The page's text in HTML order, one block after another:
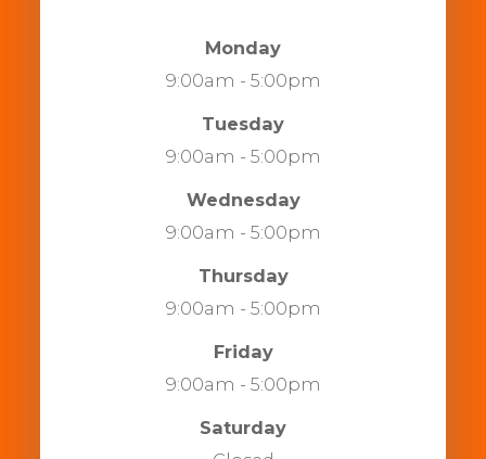
Monday
9:00am - 5:00pm
Tuesday
9:00am - 5:00pm
Wednesday
9:00am - 5:00pm
Thursday
9:00am - 5:00pm
Friday
9:00am - 5:00pm
Saturday